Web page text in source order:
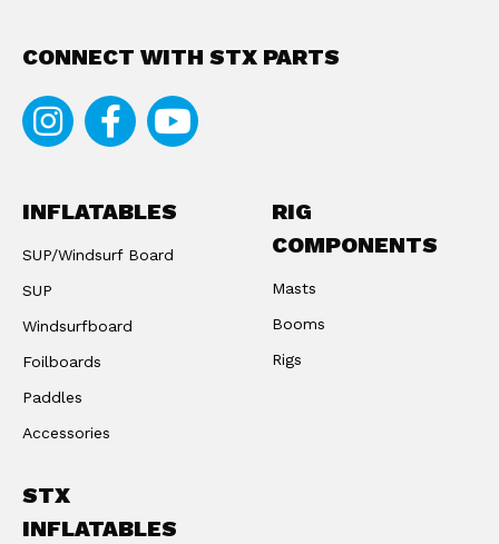
CONNECT WITH STX PARTS
Instagram
Facebook
Youtube
INFLATABLES
SUP/Windsurf Board
SUP
Windsurfboard
Foilboards
Paddles
Accessories
RIG
COMPONENTS
Masts
Booms
Rigs
STX
INFLATABLES